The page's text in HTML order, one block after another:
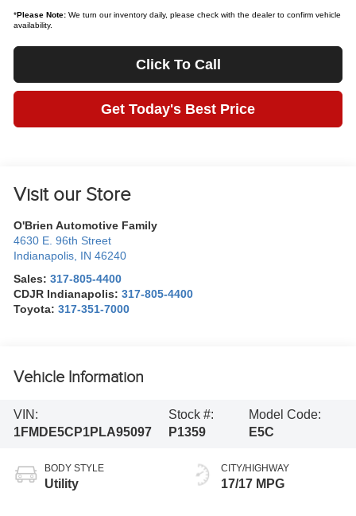
*Please Note: We turn our inventory daily, please check with the dealer to confirm vehicle
availability.
Click To Call
Get Today's Best Price
Visit our Store
O'Brien Automotive Family
4630 E. 96th Street
Indianapolis IN 46240
Sales:317-805-4400
CDJR Indianapolis:317-805-4400
Toyota:317-351-7000
Vehicle Information
VIN:
1FMDE5CP1PLA95097
Stock #:
P1359
Model Code:
E5C
BODY STYLE
Utility
CITY/HIGHWAY
17/17 MPG